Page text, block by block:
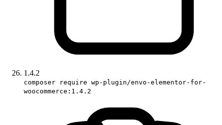
1.4.2
composer require wp-plugin/envo-elementor-for-
woocommerce:1.4.2